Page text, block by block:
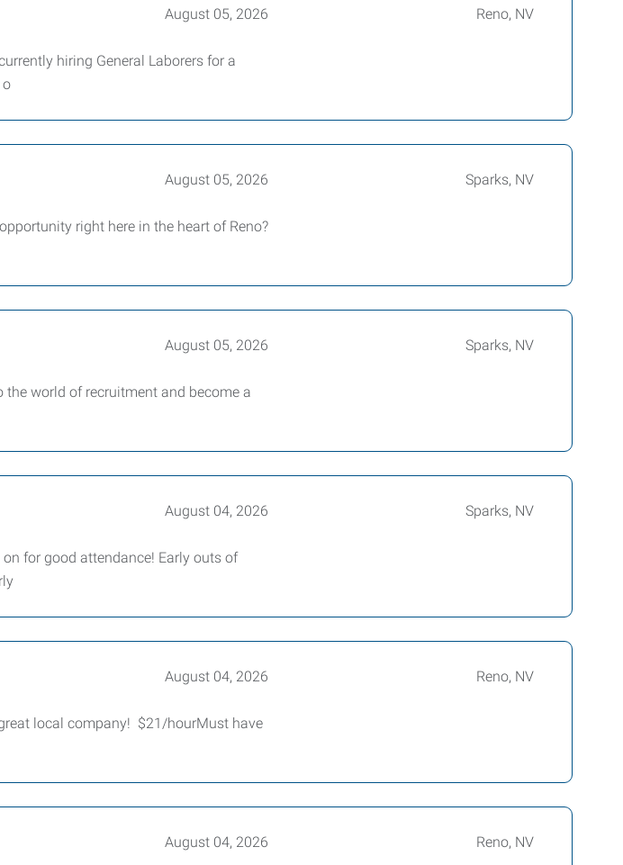
August 05, 2026 Reno, NV
hiring General Laborers for a
o
August 05, 2026 Sparks, NV
right here in the heart of Reno?
August 05, 2026 Sparks, NV
world of recruitment and become a
August 04, 2026 Sparks, NV
for good attendance! Early outs of
August 04, 2026 Reno, NV
local company! $21/hourMust have
August 04, 2026 Reno, NV